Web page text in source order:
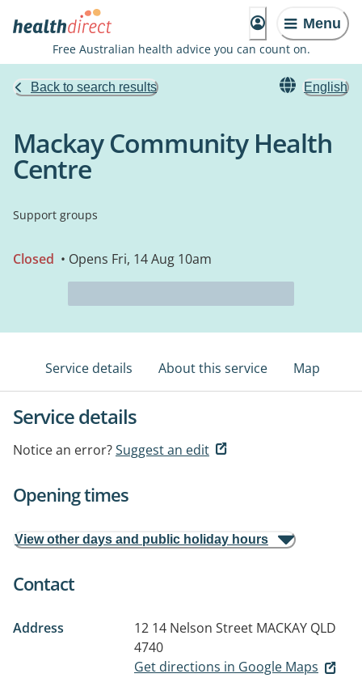
Menu
Free Australian health advice you can count on.
Back to search results English
Mackay Community Health
Centre
Support groups
Closed • Opens Fri, 14 Aug 10am
Service details About this service Map
Service details
Notice an error?Suggest an edit
Opening times
View other days and public holiday hours
Contact
Address 12 14 Nelson Street MACKAY QLD
4740
Get directions in Google Maps